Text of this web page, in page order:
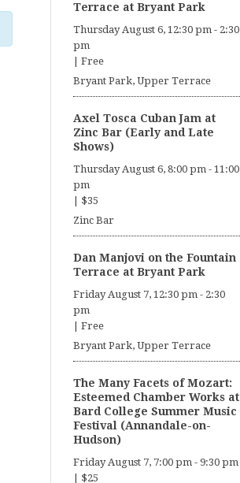
Terrace at Bryant Park
Thursday August 6, 12:30 pm- 2:30
pm
Free
Bryant Park, Upper Terrace
Axel Tosca Cuban Jam at
Zinc Bar (Early and Late
Shows)
Thursday August 6, 8:00 pm- 11:00
pm
$35
Zinc Bar
Dan Manjovi on the Fountain
Terrace at Bryant Park
Friday August 7, 12:30 pm- 2:30
pm
Free
Bryant Park, Upper Terrace
The Many Facets of Mozart:
Esteemed Chamber Works at
Bard College Summer Music
Festival (Annandale-on-
Hudson)
Friday August 7, 7:00 pm- 9:30 pm
$25